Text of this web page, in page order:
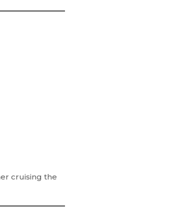
cruising the